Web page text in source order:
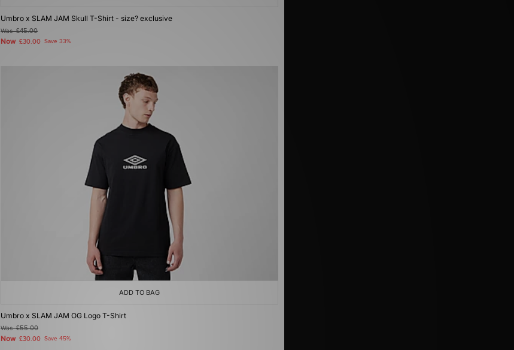
Umbro x SLAM JAM Skull T-Shirt - size? exclusive
Was£45.00
Now £30.00 Save 33%
ADD TO BAG
Umbro x SLAM JAM OG Logo T-Shirt
Was£55.00
Now £30.00 Save 45%